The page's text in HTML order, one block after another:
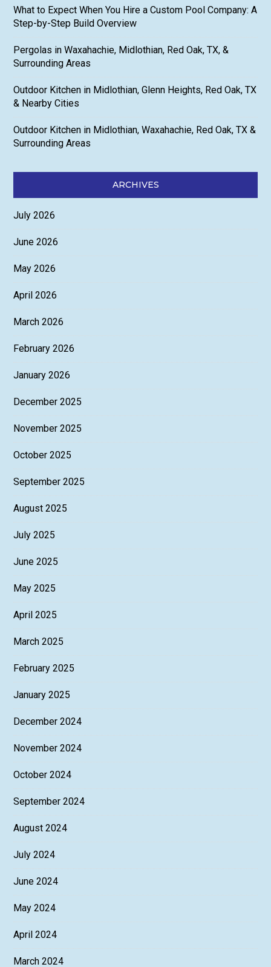
What to Expect When You Hire a Custom Pool Company: A
Step-by-Step Build Overview
Pergolas in Waxahachie, Midlothian, Red Oak, TX, &
Surrounding Areas
Outdoor Kitchen in Midlothian, Glenn Heights, Red Oak, TX
& Nearby Cities
Outdoor Kitchen in Midlothian, Waxahachie, Red Oak, TX &
Surrounding Areas
ARCHIVES
July 2026
June 2026
May 2026
April 2026
March 2026
February 2026
January 2026
December 2025
November 2025
October 2025
September 2025
August 2025
July 2025
June 2025
May 2025
April 2025
March 2025
February 2025
January 2025
December 2024
November 2024
October 2024
September 2024
August 2024
July 2024
June 2024
May 2024
April 2024
March 2024